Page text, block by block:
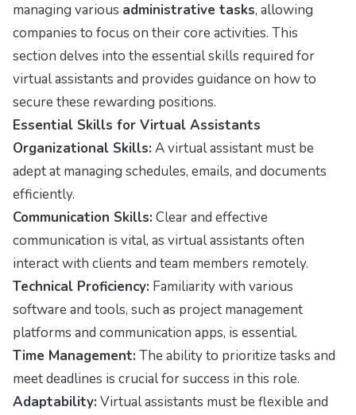
managing various administrative tasks, allowing
companies to focus on their core activities. This
section delves into the essential skills required for
virtual assistants and provides guidance on how to
secure these rewarding positions.
Essential Skills for Virtual Assistants
Organizational Skills: A virtual assistant must be
adept at managing schedules, emails, and documents
efficiently.
Communication Skills: Clear and effective
communication is vital, as virtual assistants often
interact with clients and team members remotely.
Technical Proficiency: Familiarity with various
software and tools, such as project management
platforms and communication apps, is essential.
Time Management: The ability to prioritize tasks and
meet deadlines is crucial for success in this role.
Adaptability: Virtual assistants must be flexible and